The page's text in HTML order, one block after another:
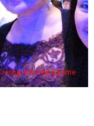
his wife & some